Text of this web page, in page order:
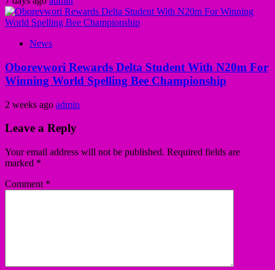
News
Oborevwori Rewards Delta Student With N20m For
Winning World Spelling Bee Championship
2 weeks ago admin
Leave a Reply
Your email address will not be published. Required fields are
marked *
Comment *